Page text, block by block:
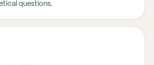
questions.